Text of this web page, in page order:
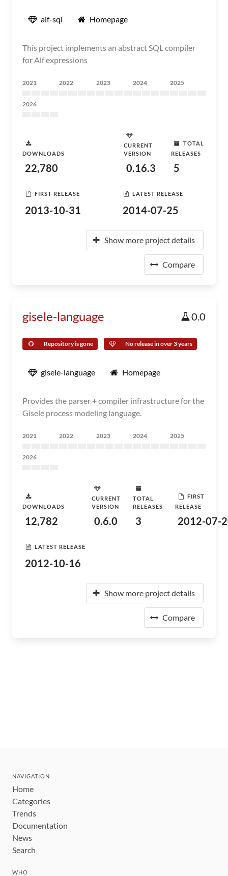
alf-sql Homepage
This project implements an abstract SQL compiler
for Alf expressions
2021 2022 2023 2024 2025
2026
DOWNLOADS
22,780
CURRENT
VERSION
0.16.3
TOTAL
RELEASES
5
FIRST RELEASE
2013-10-31
LATEST RELEASE
2014-07-25
Show more project details
Compare
gisele-language 0.0
Repository is gone No release in over 3 years
gisele-language Homepage
Provides the parser + compiler infrastructure for the
Gisele process modeling language.
2021 2022 2023 2024 2025
2026
DOWNLOADS
12,782
CURRENT
VERSION
0.6.0
TOTAL
RELEASES
3
FIRST
RELEASE
2012-07-
LATEST RELEASE
2012-10-16
Show more project details
Compare
NAVIGATION
Home
Categories
Trends
Documentation
News
Search
WHO